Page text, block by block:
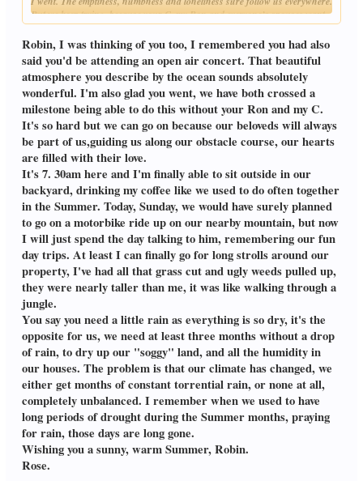
But we keep trying, because your C, my Ron and everyone’s spouses want
that for us. Im glad your rain rain has stopped, we’re getting rain today
and tomorrow. But we need it. Everything is so dry. Enjoy the sunshine!
Robin
Click to expand...
Robin, I was thinking of you too, I remembered you had also
said you'd be attending an open air concert. That beautiful
atmosphere you describe by the ocean sounds absolutely
wonderful. I'm also glad you went, we have both crossed a
milestone being able to do this without your Ron and my C.
It's so hard but we can go on because our beloveds will always
be part of us,guiding us along our obstacle course, our hearts
are filled with their love.
It's 7. 30am here and I'm finally able to sit outside in our
backyard, drinking my coffee like we used to do often together
in the Summer. Today, Sunday, we would have surely planned
to go on a motorbike ride up on our nearby mountain, but now
I will just spend the day talking to him, remembering our fun
day trips. At least I can finally go for long strolls around our
property, I've had all that grass cut and ugly weeds pulled up,
they were nearly taller than me, it was like walking through a
jungle.
You say you need a little rain as everything is so dry, it's the
opposite for us, we need at least three months without a drop
of rain, to dry up our "soggy" land, and all the humidity in
our houses. The problem is that our climate has changed, we
either get months of constant torrential rain, or none at all,
completely unbalanced. I remember when we used to have
long periods of drought during the Summer months, praying
for rain, those days are long gone.
Wishing you a sunny, warm Summer, Robin.
Rose.